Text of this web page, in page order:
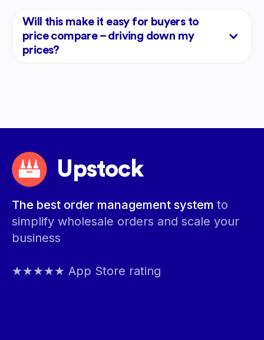
Will this make it easy for buyers to
price compare – driving down my
prices?
Upstock
The best order management system to
simplify wholesale orders and scale your
business
★★★★★ App Store rating